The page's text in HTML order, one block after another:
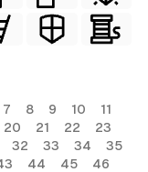
7 8 9 10
11
20 21 22
23
32 33 34
35
44 45
46